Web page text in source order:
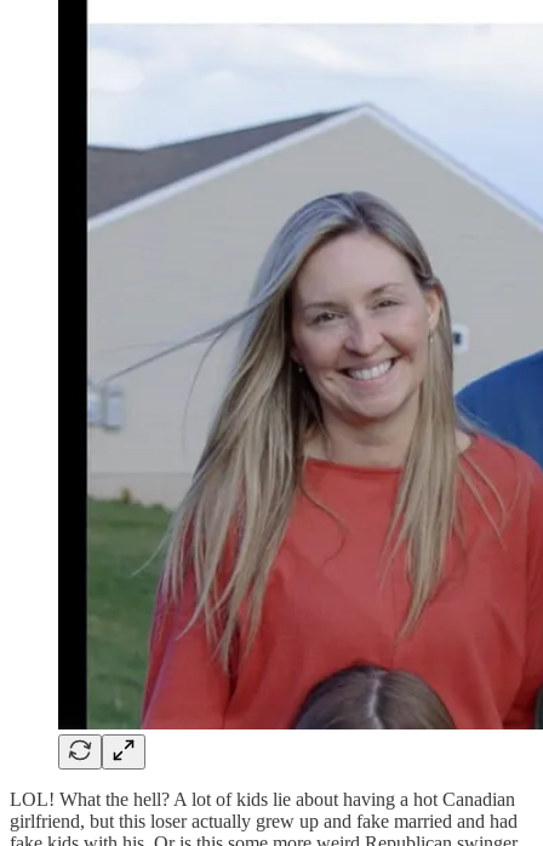
LOL! What the hell? A lot of kids lie about having a hot Canadian
girlfriend, but this loser actually grew up and fake married and had